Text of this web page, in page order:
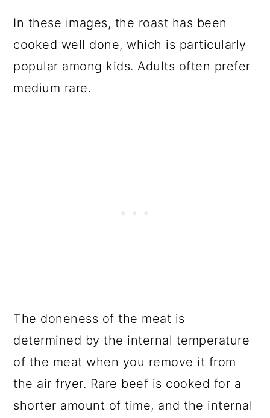
In these images, the roast has been
cooked well done, which is particularly
popular among kids. Adults often prefer
medium rare.
The doneness of the meat is
determined by the internal temperature
of the meat when you remove it from
the air fryer. Rare beef is cooked for a
shorter amount of time, and the internal